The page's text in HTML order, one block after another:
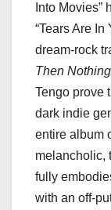
Into
“Tears Are
dream-rock
Then
Tengo prove
dark indie
entire album
melancholic,
fully
with an off-